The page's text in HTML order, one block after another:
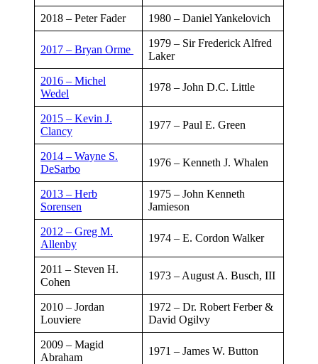
2018 – Peter Fader ​1980 – Daniel Yankelovich
2017 – Bryan Orme
​1979 – Sir Frederick Alfred
Laker
2016 – Michel
Wedel
​1978 – John D.C. Little
2015 – Kevin J.
Clancy​
​1977 – Paul E. Green
2014 – Wayne S.
DeSarbo​
​1976 – Kenneth J. Whalen
2013 – Herb
Sorensen
​1975 – John Kenneth
Jamieson
2012 – Greg M.
Allenby
​1974 – E. Cordon Walker
​​2011 – Steven H.
Cohen
​1973 – August A. Busch, III
​2010 – Jordan
Louviere
​1972 – Dr. Robert Ferber &
David Ogilvy
2009 – Magid
Abraham
​1971 – James W. Button